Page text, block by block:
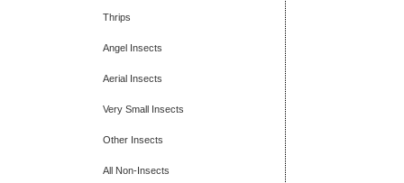
Thrips
Angel Insects
Aerial Insects
Very Small Insects
Other Insects
All Non-Insects